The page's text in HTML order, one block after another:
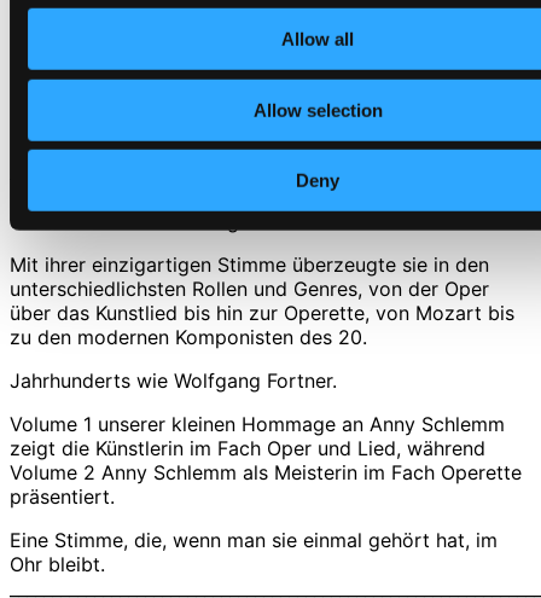
Allow all
Allow selection
Deny
CD Quality: $0.37
15.Neue deutsche Volkslieder (Excerpts): Das ferne Lied
Studio Quality:
Anny Schlemm, die Sopranistin aus Neu Isenburg bei
Frankfurt gehört zu den herausragenden Sängerinnen
der deutschen Nachkriegszeit.
Mit ihrer einzigartigen Stimme überzeugte sie in den
unterschiedlichsten Rollen und Genres, von der Oper
über das Kunstlied bis hin zur Operette, von Mozart bis
zu den modernen Komponisten des 20.
Jahrhunderts wie Wolfgang Fortner.
Volume 1 unserer kleinen Hommage an Anny Schlemm
zeigt die Künstlerin im Fach Oper und Lied, während
Volume 2 Anny Schlemm als Meisterin im Fach Operette
präsentiert.
Eine Stimme, die, wenn man sie einmal gehört hat, im
Ohr bleibt.